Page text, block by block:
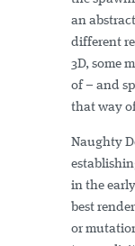
an
different
3D, some
of – and
that way
Naughty
in the
best
or